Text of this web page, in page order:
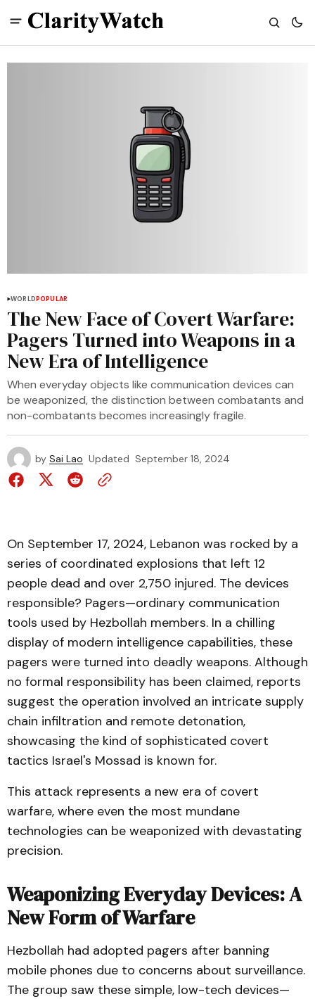
WORLDPOPULAR
The New Face of Covert Warfare:
Pagers Turned into Weapons in a
New Era of Intelligence
When everyday objects like communication devices can
be weaponized, the distinction between combatants and
non-combatants becomes increasingly fragile.
by Sai Lao Updated September 18, 2024
On September 17, 2024, Lebanon was rocked by a
series of coordinated explosions that left 12
people dead and over 2,750 injured. The devices
responsible? Pagers—ordinary communication
tools used by Hezbollah members. In a chilling
display of modern intelligence capabilities, these
pagers were turned into deadly weapons. Although
no formal responsibility has been claimed, reports
suggest the operation involved an intricate supply
chain infiltration and remote detonation,
showcasing the kind of sophisticated covert
tactics Israel's Mossad is known for.
This attack represents a new era of covert
warfare, where even the most mundane
technologies can be weaponized with devastating
precision.
Weaponizing Everyday Devices: A
New Form of Warfare
Hezbollah had adopted pagers after banning
mobile phones due to concerns about surveillance.
The group saw these simple, low-tech devices—